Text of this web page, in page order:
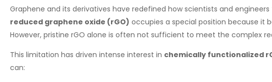
Graphene and its derivatives have redefined how scientists and
reduced graphene oxide (rGO) occupies a special position because it
However, pristine rGO alone is often not sufficient to meet the complex
This limitation has driven intense interest in chemically functionalized
can: